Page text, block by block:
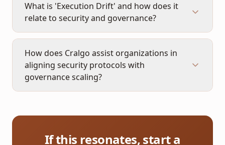
What is 'Execution Drift' and how does it
relate to security and governance?
How does Cralgo assist organizations in
aligning security protocols with
governance scaling?
If this resonates, start a